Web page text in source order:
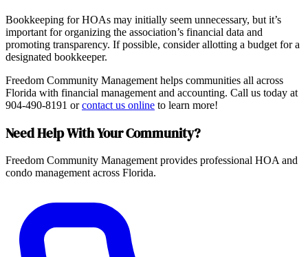
Bookkeeping for HOAs may initially seem unnecessary, but it’s
important for organizing the association’s financial data and
promoting transparency. If possible, consider allotting a budget for a
designated bookkeeper.
Freedom Community Management helps communities all across
Florida with financial management and accounting. Call us today at
904-490-8191 orcontact us online to learn more!
Need Help With Your Community?
Freedom Community Management provides professional HOA and
condo management across Florida.